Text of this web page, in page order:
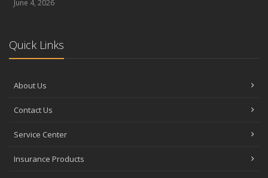
April
The Essential Guide to Creating a Home Inventory: Why and How
Tips for Towing a Boat Trailer to Reduce Accidents and Insurance
February
How to Choose the Right Contractor for Home Improvement
January
June 4, 2026
Quick Links
About Us
Contact Us
Service Center
Insurance Products